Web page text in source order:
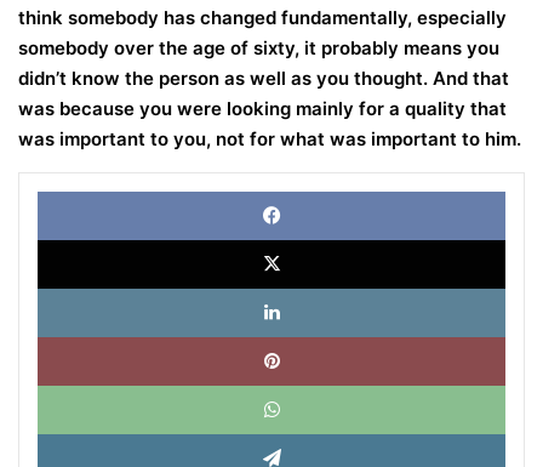
think somebody has changed fundamentally, especially
somebody over the age of sixty, it probably means you
didn’t know the person as well as you thought. And that
was because you were looking mainly for a quality that
was important to you, not for what was important to him.
X